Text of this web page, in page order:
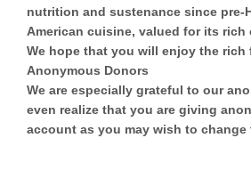
nutrition and sustenance since pre-
American cuisine, valued for its
We hope that you will enjoy the
Anonymous Donors
We are especially grateful to our
even realize that you are giving
account as you may wish to